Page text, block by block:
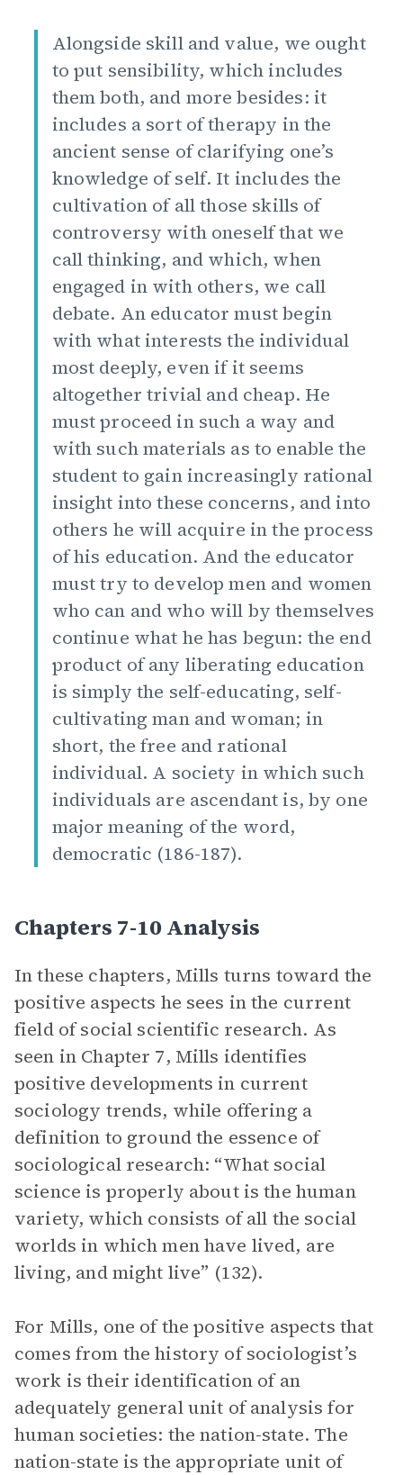
Alongside skill and value, we ought
to put sensibility, which includes
them both, and more besides: it
includes a sort of therapy in the
ancient sense of clarifying one’s
knowledge of self. It includes the
cultivation of all those skills of
controversy with oneself that we
call thinking, and which, when
engaged in with others, we call
debate. An educator must begin
with what interests the individual
most deeply, even if it seems
altogether trivial and cheap. He
must proceed in such a way and
with such materials as to enable the
student to gain increasingly rational
insight into these concerns, and into
others he will acquire in the process
of his education. And the educator
must try to develop men and women
who can and who will by themselves
continue what he has begun: the end
product of any liberating education
is simply the self-educating, self-
cultivating man and woman; in
short, the free and rational
individual. A society in which such
individuals are ascendant is, by one
major meaning of the word,
democratic (186-187).
Chapters 7-10 Analysis
In these chapters, Mills turns toward the
positive aspects he sees in the current
field of social scientific research. As
seen in Chapter 7, Mills identifies
positive developments in current
sociology trends, while offering a
definition to ground the essence of
sociological research: “What social
science is properly about is the human
variety, which consists of all the social
worlds in which men have lived, are
living, and might live” (132).
For Mills, one of the positive aspects that
comes from the history of sociologist’s
work is their identification of an
adequately general unit of analysis for
human societies: the nation-state. The
nation-state is the appropriate unit of